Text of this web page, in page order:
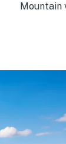
Mountain